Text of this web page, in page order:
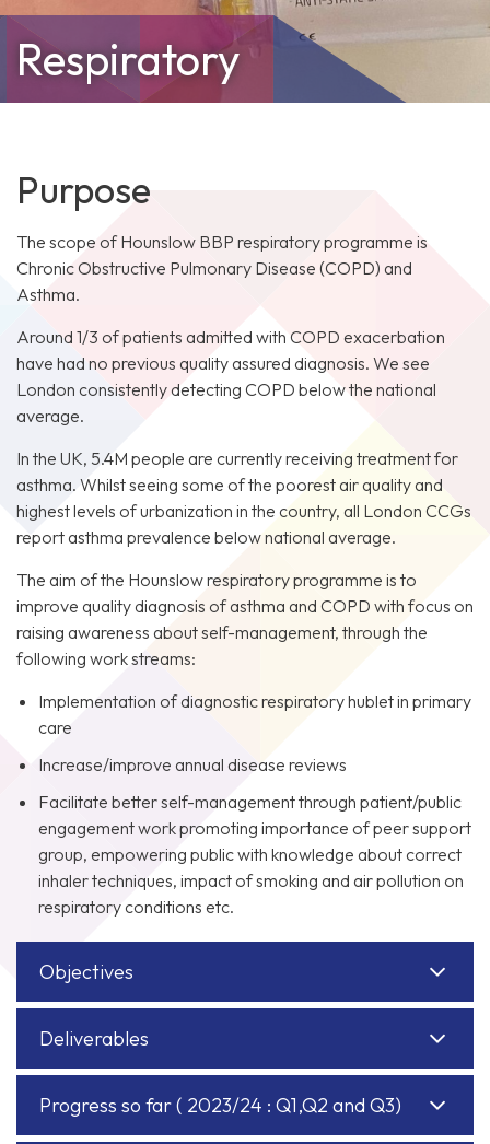
Respiratory
Purpose
The scope of Hounslow BBP respiratory programme is
Chronic Obstructive Pulmonary Disease (COPD) and
Asthma.
Around 1/3 of patients admitted with COPD exacerbation
have had no previous quality assured diagnosis. We see
London consistently detecting COPD below the national
average.
In the UK, 5.4M people are currently receiving treatment for
asthma. Whilst seeing some of the poorest air quality and
highest levels of urbanization in the country, all London CCGs
report asthma prevalence below national average.
The aim of the Hounslow respiratory programme is to
improve quality diagnosis of asthma and COPD with focus on
raising awareness about self-management, through the
following work streams:
Implementation of diagnostic respiratory hublet in primary
care
Increase/improve annual disease reviews
Facilitate better self-management through patient/public
engagement work promoting importance of peer support
group, empowering public with knowledge about correct
inhaler techniques, impact of smoking and air pollution on
respiratory conditions etc.
Objectives
Deliverables
Progress so far ( 2023/24 : Q1,Q2 and Q3)